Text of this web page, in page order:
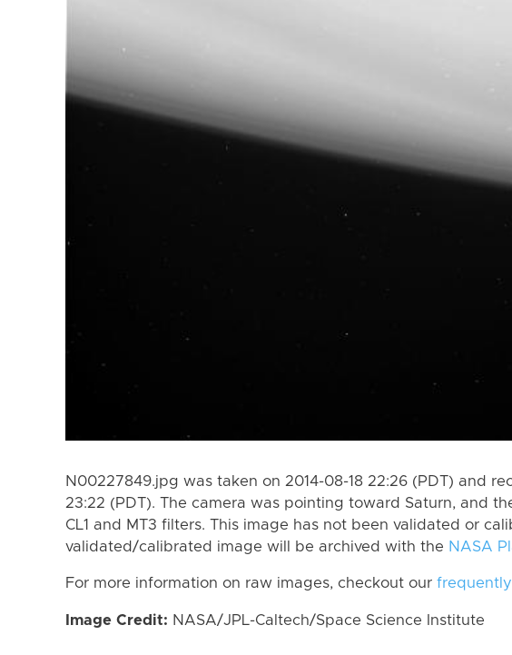
N00227849.jpg was taken on 2014-08-18 22:26 (PDT) and
23:22 (PDT). The camera was pointing toward Saturn, and
CL1 and MT3 filters. This image has not been validated or
validated/calibrated image will be archived with the NASA
For more information on raw images, checkout our
Image Credit: NASA/JPL-Caltech/Space Science Institute